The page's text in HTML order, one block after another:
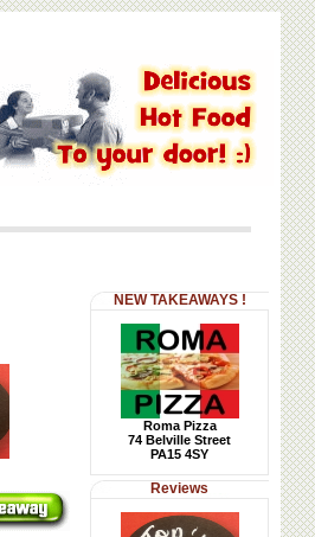
NEW TAKEAWAYS !
Roma Pizza
74 Belville Street
PA15 4SY
Reviews